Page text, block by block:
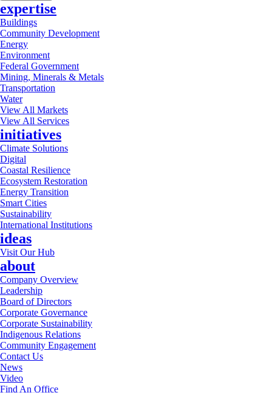
expertise
Buildings
Community Development
Energy
Environment
Federal Government
Mining, Minerals & Metals
Transportation
Water
View All Markets
View All Services
initiatives
Climate Solutions
Digital
Coastal Resilience
Ecosystem Restoration
Energy Transition
Smart Cities
Sustainability
International Institutions
ideas
Visit Our Hub
about
Company Overview
Leadership
Board of Directors
Corporate Governance
Corporate Sustainability
Indigenous Relations
Community Engagement
Contact Us
News
Video
Find An Office